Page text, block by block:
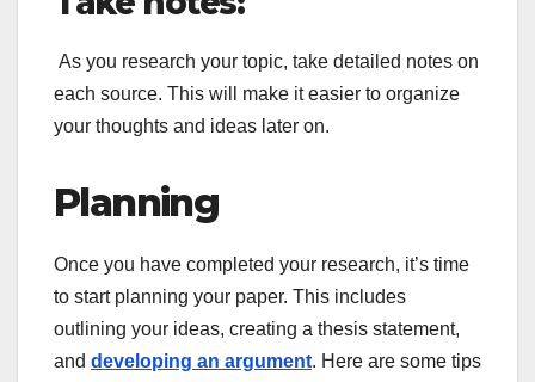
As you research your topic, take detailed notes on
each source. This will make it easier to organize
your thoughts and ideas later on.
Planning
Once you have completed your research, it’s time
to start planning your paper. This includes
outlining your ideas, creating a thesis statement,
and developing an argument. Here are some tips